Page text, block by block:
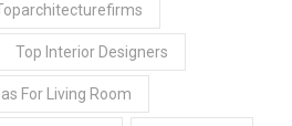
Top Interior Designers
For Living Room